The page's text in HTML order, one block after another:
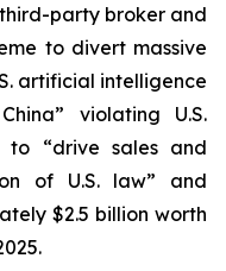
party broker and
to divert massive
artificial intelligence
violating U.S.
to “drive sales and
of U.S. law” and
$2.5 billion worth